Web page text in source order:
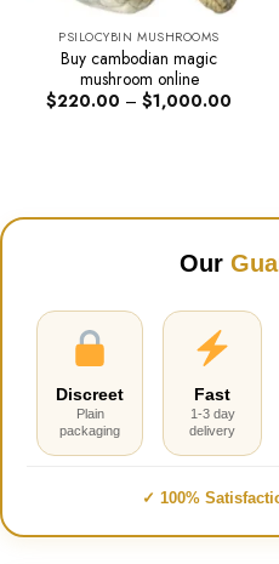
PSILOCYBIN MUSHROOMS
Buy cambodian magic
mushroom online
$220.00 – $1,000.00
Our
Discreet
Plain
packaging
Fast
1-3 day
delivery
✓ 100%